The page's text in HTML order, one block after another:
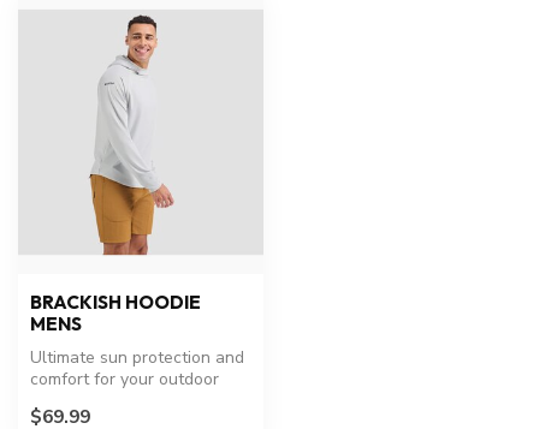
BRACKISH HOODIE
MENS
Ultimate sun protection and
comfort for your outdoor
$69.99